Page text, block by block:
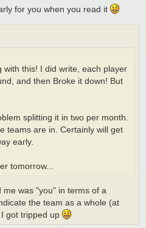
for you when you read it
with this! I did write, each player
and then Broke it down! But
splitting it in two per month.
teams are in. Certainly will get
early.
tomorrow...
me was "you" in terms of a
the team as a whole (at
got tripped up